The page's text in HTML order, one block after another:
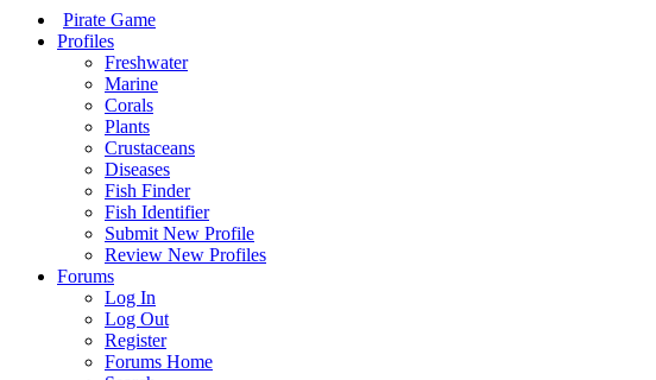
Pirate Game
Profiles
Freshwater
Marine
Corals
Plants
Crustaceans
Diseases
Fish Finder
Fish Identifier
Submit New Profile
Review New Profiles
Forums
Log In
Log Out
Register
Forums Home